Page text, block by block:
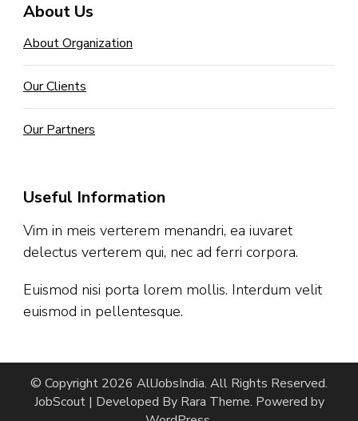
About Us
About Organization
Our Clients
Our Partners
Useful Information
Vim in meis verterem menandri, ea iuvaret
delectus verterem qui, nec ad ferri corpora.
Euismod nisi porta lorem mollis. Interdum velit
euismod in pellentesque.
© Copyright 2026 AllJobsIndia. All Rights Reserved.
JobScout | Developed By Rara Theme. Powered by